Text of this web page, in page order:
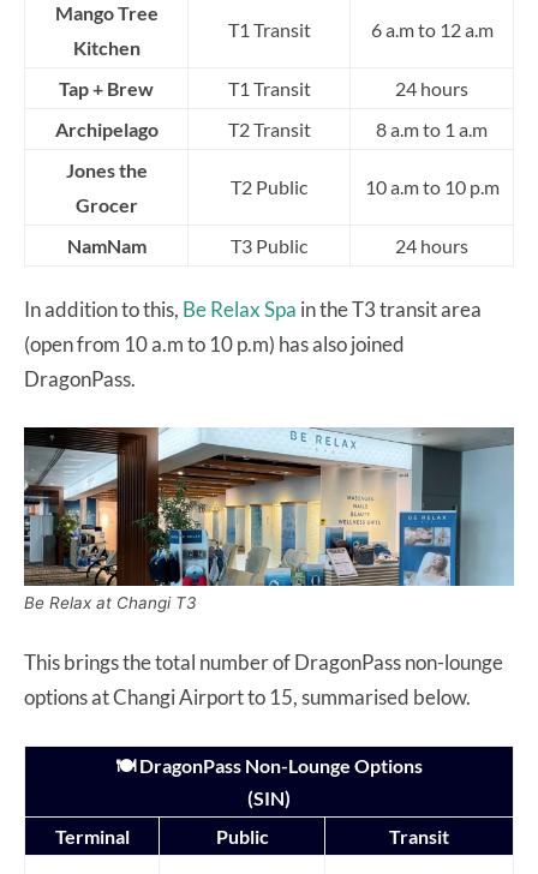
Mango Tree
Kitchen
T1 Transit 6 a.m to 12 a.m
Tap + Brew T1 Transit
24 hours
Archipelago
T2 Transit
8 a.m to 1 a.m
Jones the
Grocer
T2 Public 10 a.m to 10 p.m
NamNam T3 Public 24 hours
In addition to this, Be Relax Spa in the T3 transit area
(open from 10 a.m to 10 p.m) has also joined
DragonPass.
Be Relax at Changi T3
This brings the total number of DragonPass non-lounge
options at Changi Airport to 15, summarised below.
🍽️ DragonPass Non-Lounge Options
(SIN)
Terminal
Public Transit